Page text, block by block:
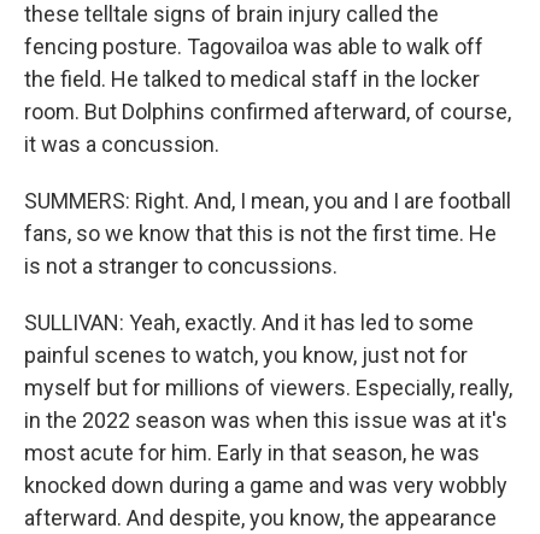
these telltale signs of brain injury called the
fencing posture. Tagovailoa was able to walk off
the field. He talked to medical staff in the locker
room. But Dolphins confirmed afterward, of course,
it was a concussion.
SUMMERS: Right. And, I mean, you and I are football
fans, so we know that this is not the first time. He
is not a stranger to concussions.
SULLIVAN: Yeah, exactly. And it has led to some
painful scenes to watch, you know, just not for
myself but for millions of viewers. Especially, really,
in the 2022 season was when this issue was at it's
most acute for him. Early in that season, he was
knocked down during a game and was very wobbly
afterward. And despite, you know, the appearance